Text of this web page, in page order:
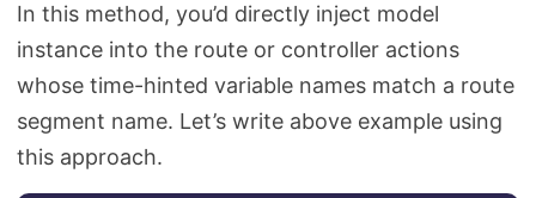
In this method, you’d directly inject model
instance into the route or controller actions
whose time-hinted variable names match a route
segment name. Let’s write above example using
this approach.